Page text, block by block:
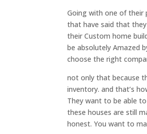
Going with one of their
that have said that
their Custom home
be absolutely Amazed
choose the right
not only that because
inventory. and that’s
They want to be able
these houses are still
honest. You want to